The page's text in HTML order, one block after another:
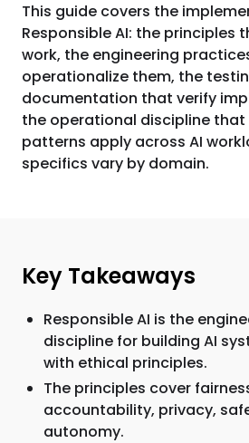
This guide covers the
Responsible AI: the principles
work, the engineering
operationalize them, the
documentation that verify
the operational discipline that
patterns apply across AI
specifics vary by domain.
Key Takeaways
Responsible AI is the
discipline for building AI
with ethical principles.
The principles cover
accountability, privacy,
autonomy.